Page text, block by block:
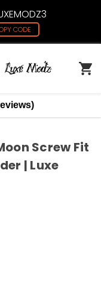
CODE
Screw Fit
| Luxe